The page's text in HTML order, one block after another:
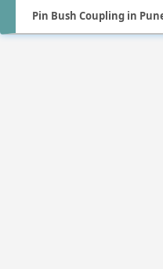
Pin Bush Coupling in